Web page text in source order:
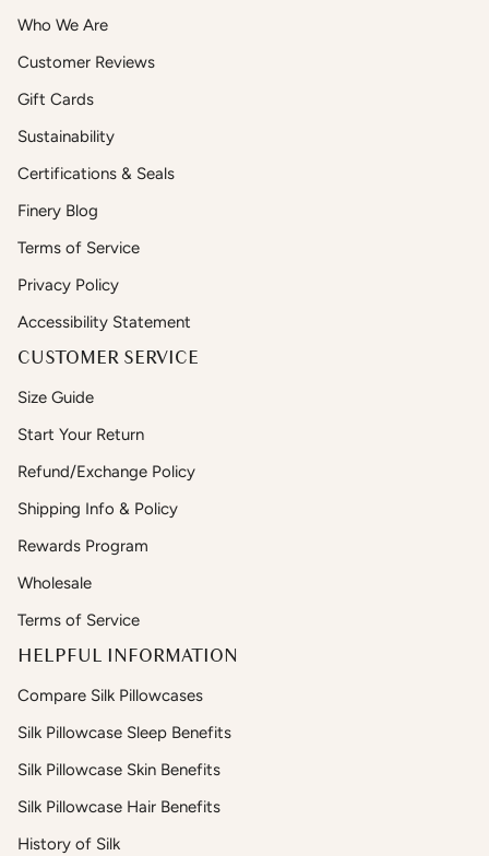
Who We Are
Customer Reviews
Gift Cards
Sustainability
Certifications & Seals
Finery Blog
Terms of Service
Privacy Policy
Accessibility Statement
CUSTOMER SERVICE
Size Guide
Start Your Return
Refund/Exchange Policy
Shipping Info & Policy
Rewards Program
Wholesale
Terms of Service
HELPFUL INFORMATION
Compare Silk Pillowcases
Silk Pillowcase Sleep Benefits
Silk Pillowcase Skin Benefits
Silk Pillowcase Hair Benefits
History of Silk